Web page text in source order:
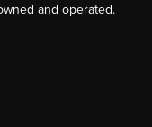
and operated.